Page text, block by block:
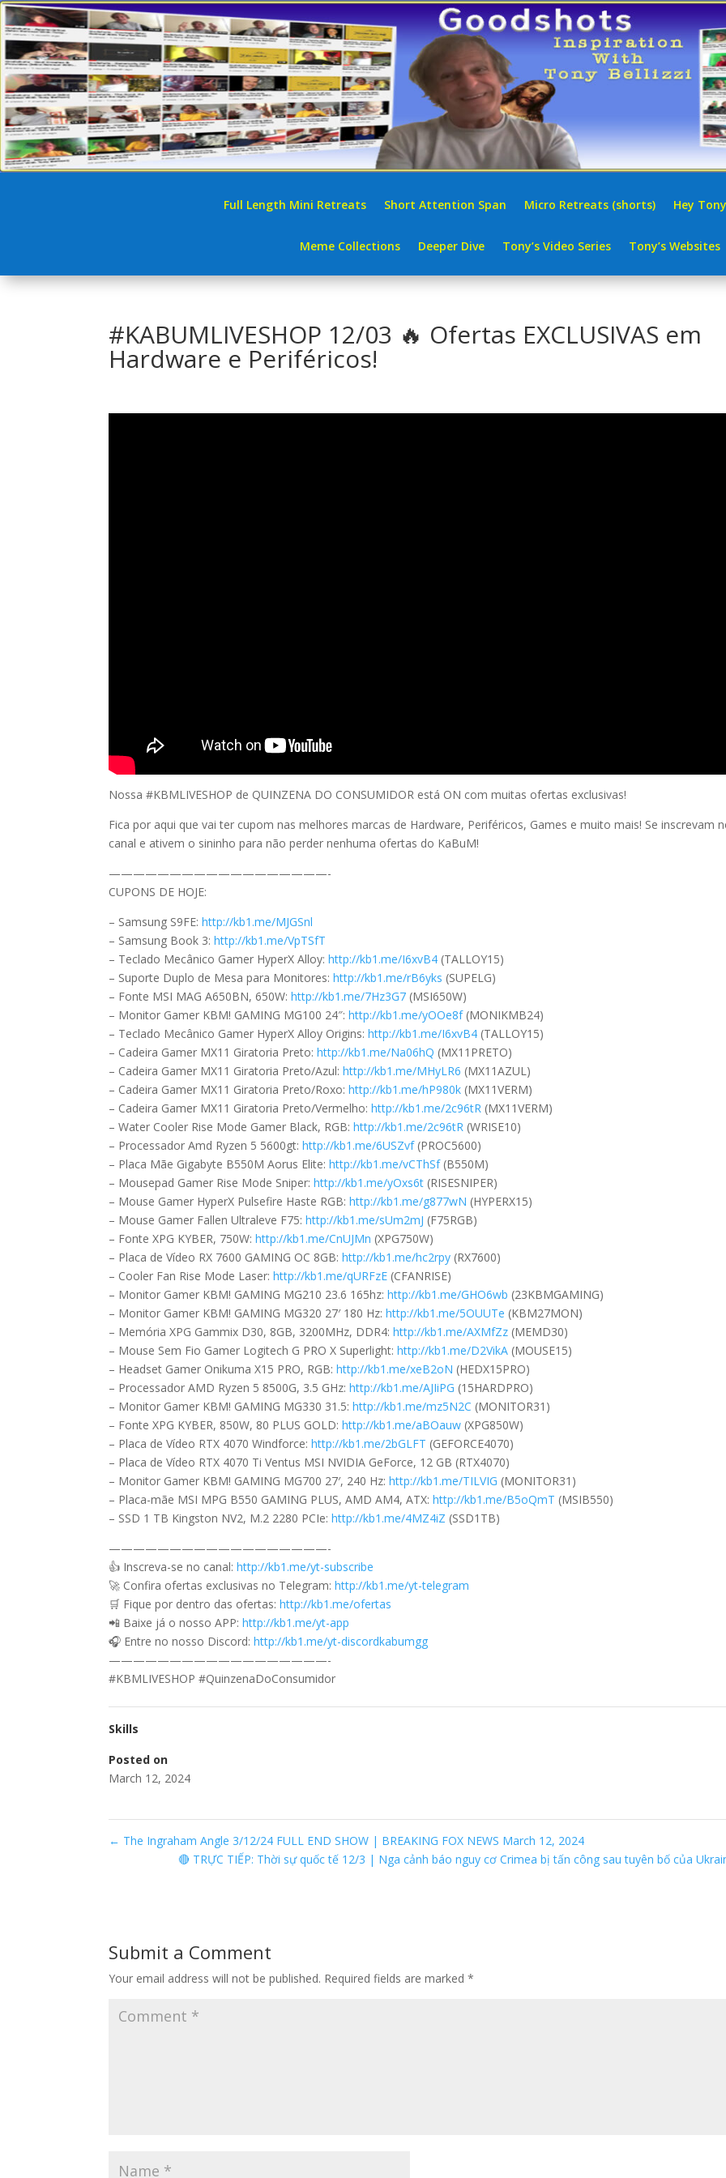
Full Length Mini Retreats Short Attention Span Micro Retreats (shorts) Hey
Meme Collections Deeper Dive Tony’s Video Series Tony’s Websites
#KABUMLIVESHOP 12/03 🔥 Ofertas EXCLUSIVAS em
Hardware e Periféricos!
Nossa #KBMLIVESHOP de QUINZENA DO CONSUMIDOR está ON com muitas ofertas exclusivas!
Fica por aqui que vai ter cupom nas melhores marcas de Hardware, Periféricos, Games e muito mais! Se inscrevam
canal e ativem o sininho para não perder nenhuma ofertas do KaBuM!
——————————————————-
CUPONS DE HOJE:
– Samsung S9FE:http://kb1.me/MJGSnl
– Samsung Book 3:http://kb1.me/VpTSfT
– Teclado Mecânico Gamer HyperX Alloy:http://kb1.me/I6xvB4 (TALLOY15)
– Suporte Duplo de Mesa para Monitores:http://kb1.me/rB6yks (SUPELG)
– Fonte MSI MAG A650BN, 650W:http://kb1.me/7Hz3G7 (MSI650W)
– Monitor Gamer KBM! GAMING MG100 24″:http://kb1.me/yOOe8f(MONIKMB24)
– Teclado Mecânico Gamer HyperX Alloy Origins:http://kb1.me/I6xvB4 (TALLOY15)
– Cadeira Gamer MX11 Giratoria Preto:http://kb1.me/Na06hQ (MX11PRETO)
– Cadeira Gamer MX11 Giratoria Preto/Azul:http://kb1.me/MHyLR6 (MX11AZUL)
– Cadeira Gamer MX11 Giratoria Preto/Roxo:http://kb1.me/hP980k (MX11VERM)
– Cadeira Gamer MX11 Giratoria Preto/Vermelho:http://kb1.me/2c96tR (MX11VERM)
– Water Cooler Rise Mode Gamer Black, RGB:http://kb1.me/2c96tR (WRISE10)
– Processador Amd Ryzen 5 5600gt:http://kb1.me/6USZvf(PROC5600)
– Placa Mãe Gigabyte B550M Aorus Elite:http://kb1.me/vCThSf(B550M)
– Mousepad Gamer Rise Mode Sniper:http://kb1.me/yOxs6t (RISESNIPER)
– Mouse Gamer HyperX Pulsefire Haste RGB:http://kb1.me/g877wN (HYPERX15)
– Mouse Gamer Fallen Ultraleve F75:http://kb1.me/sUm2mJ (F75RGB)
– Fonte XPG KYBER, 750W:http://kb1.me/CnUJMn (XPG750W)
– Placa de Vídeo RX 7600 GAMING OC 8GB:http://kb1.me/hc2rpy (RX7600)
– Cooler Fan Rise Mode Laser:http://kb1.me/qURFzE (CFANRISE)
– Monitor Gamer KBM! GAMING MG210 23.6 165hz:http://kb1.me/GHO6wb (23KBMGAMING)
– Monitor Gamer KBM! GAMING MG320 27′ 180 Hz:http://kb1.me/5OUUTe (KBM27MON)
– Memória XPG Gammix D30, 8GB, 3200MHz, DDR4:http://kb1.me/AXMfZz (MEMD30)
– Mouse Sem Fio Gamer Logitech G PRO X Superlight:http://kb1.me/D2VikA (MOUSE15)
– Headset Gamer Onikuma X15 PRO, RGB:http://kb1.me/xeB2oN (HEDX15PRO)
– Processador AMD Ryzen 5 8500G, 3.5 GHz:http://kb1.me/AJIiPG (15HARDPRO)
– Monitor Gamer KBM! GAMING MG330 31.5:http://kb1.me/mz5N2C (MONITOR31)
– Fonte XPG KYBER, 850W, 80 PLUS GOLD:http://kb1.me/aBOauw (XPG850W)
– Placa de Vídeo RTX 4070 Windforce:http://kb1.me/2bGLFT (GEFORCE4070)
– Placa de Vídeo RTX 4070 Ti Ventus MSI NVIDIA GeForce, 12 GB (RTX4070)
– Monitor Gamer KBM! GAMING MG700 27′, 240 Hz:http://kb1.me/TILVIG (MONITOR31)
– Placa-mãe MSI MPG B550 GAMING PLUS, AMD AM4, ATX:http://kb1.me/B5oQmT (MSIB550)
– SSD 1 TB Kingston NV2, M.2 2280 PCIe:http://kb1.me/4MZ4iZ (SSD1TB)
——————————————————-
👍 Inscreva-se no canal:http://kb1.me/yt-subscribe
🚀 Confira ofertas exclusivas no Telegram:http://kb1.me/yt-telegram
🛒 Fique por dentro das ofertas:http://kb1.me/ofertas
📲 Baixe já o nosso APP:http://kb1.me/yt-app
🎧 Entre no nosso Discord:http://kb1.me/yt-discordkabumgg
——————————————————-
#KBMLIVESHOP #QuinzenaDoConsumidor
Skills
Posted on
March 12, 2024
← The Ingraham Angle 3/12/24 FULL END SHOW | BREAKING FOX NEWS March 12, 2024
🔴 TRỰC TIẾP: Thời sự quốc tế 12/3 | Nga cảnh báo nguy cơ Crimea bị tấn công sau tuyên bố của
Submit a Comment
Your email address will not be published. Required fields are marked*